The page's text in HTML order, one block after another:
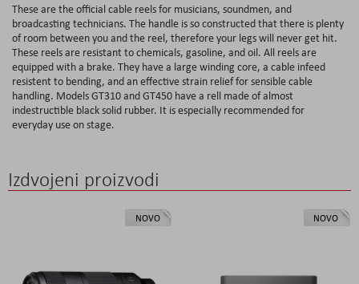
These are the official cable reels for musicians, soundmen, and
broadcasting technicians. The handle is so constructed that there is plenty
of room between you and the reel, therefore your legs will never get hit.
These reels are resistant to chemicals, gasoline, and oil. All reels are
equipped with a brake. They have a large winding core, a cable infeed
resistent to bending, and an effective strain relief for sensible cable
handling. Models GT310 and GT450 have a rell made of almost
indestructible black solid rubber. It is especially recommended for
everyday use on stage.
Izdvojeni proizvodi
NOVO NOVO